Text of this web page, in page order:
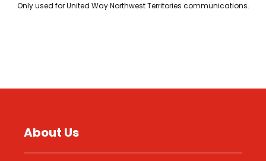
Only used for United Way Northwest Territories communications.
About Us